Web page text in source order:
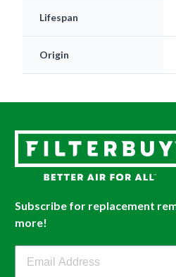
Lifespan
Origin
Subscribe for replacement
more!
Filterbuy Newsletter Sign Up